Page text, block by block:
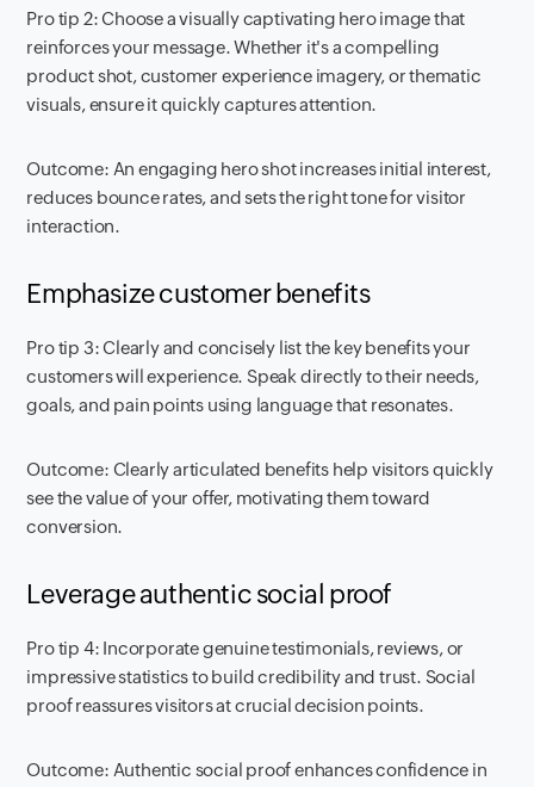
Pro tip 2: Choose a visually captivating hero image that
reinforces your message. Whether it's a compelling
product shot, customer experience imagery, or thematic
visuals, ensure it quickly captures attention.
Outcome: An engaging hero shot increases initial interest,
reduces bounce rates, and sets the right tone for visitor
interaction.
Emphasize customer benefits
Pro tip 3: Clearly and concisely list the key benefits your
customers will experience. Speak directly to their needs,
goals, and pain points using language that resonates.
Outcome: Clearly articulated benefits help visitors quickly
see the value of your offer, motivating them toward
conversion.
Leverage authentic social proof
Pro tip 4: Incorporate genuine testimonials, reviews, or
impressive statistics to build credibility and trust. Social
proof reassures visitors at crucial decision points.
Outcome: Authentic social proof enhances confidence in